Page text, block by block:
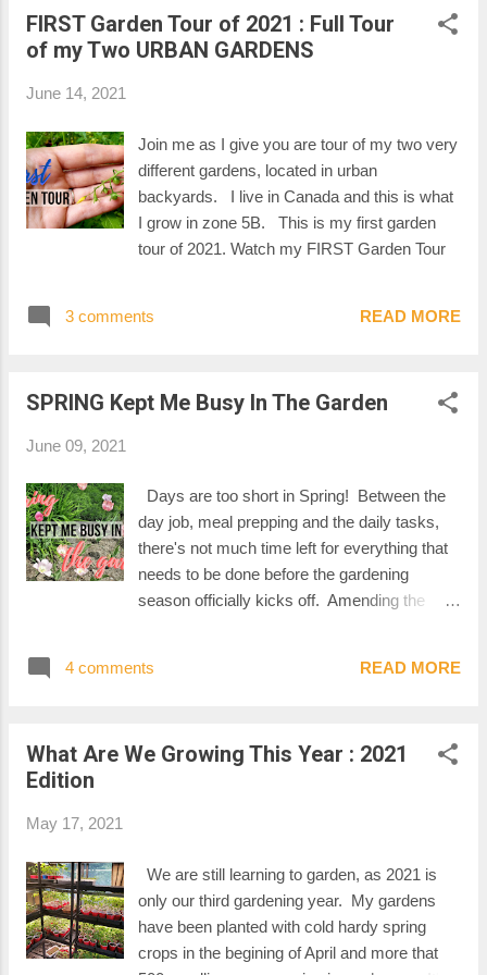
FIRST Garden Tour of 2021 : Full Tour
of my Two URBAN GARDENS
June 14, 2021
Join me as I give you are tour of my two very
different gardens, located in urban
backyards. I live in Canada and this is what
I grow in zone 5B. This is my first garden
tour of 2021. Watch my FIRST Garden Tour
3 comments READ MORE
SPRING Kept Me Busy In The Garden
June 09, 2021
Days are too short in Spring! Between the
day job, meal prepping and the daily tasks,
there's not much time left for everything that
needs to be done before the gardening
season officially kicks off. Amending the
treating fruit trees, the projects...I would
garden! MARCH : AMENDING THE SOIL
got delivered by the yard. This meant
carrying buckets and buckets of compost.
Good cardio/arm workout!! We also used
that precious time between winter and the
4 comments READ MORE
What Are We Growing This Year : 2021
Edition
May 17, 2021
We are still learning to garden, as 2021 is
only our third gardening year. My gardens
have been planted with cold hardy spring
crops in the begining of April and more that